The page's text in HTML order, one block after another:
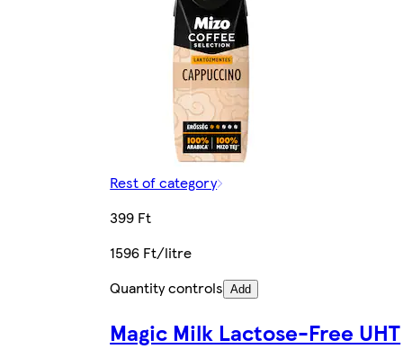
Rest of category
399 Ft
1596 Ft/litre
Quantity controls Add
Magic Milk Lactose-Free UHT